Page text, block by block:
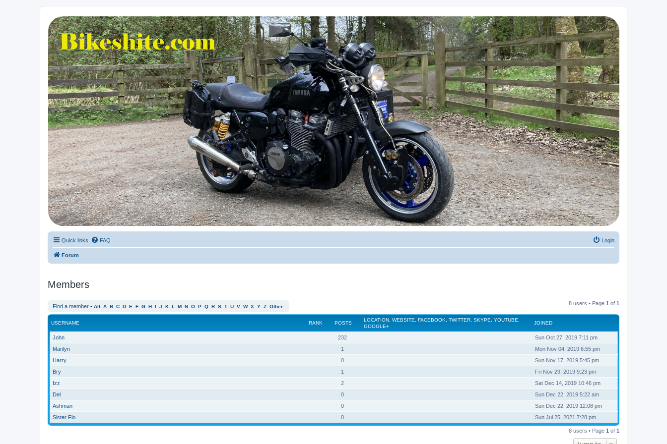
Bikeshite.com
Talking endless Shite about Bikes ......
Quick links FAQ Login
Forum
Members
Find a member • All A B C D E F G H I J K L M N O P Q R S T U V W X Y Z Other
8 users • Page 1 of 1
RANK
USERNAME POSTS
LOCATION, WEBSITE, FACEBOOK, TWITTER, SKYPE, YOUTUBE,
GOOGLE+
JOINED
John 232
Sun Oct 27, 2019 7:11 pm
Marilyn
1
Mon Nov 04, 2019 6:55 pm
Harry
0
Sun Nov 17, 2019 5:45 pm
Bry
1
Fri Nov 29, 2019 9:23 pm
Izz
2
Sat Dec 14, 2019 10:46 pm
Del
0
Sun Dec 22, 2019 5:22 am
Ashman
0
Sun Dec 22, 2019 12:08 pm
Sister Flo
0 Sun Jul 25, 2021 7:28 pm
8 users • Page 1 of 1